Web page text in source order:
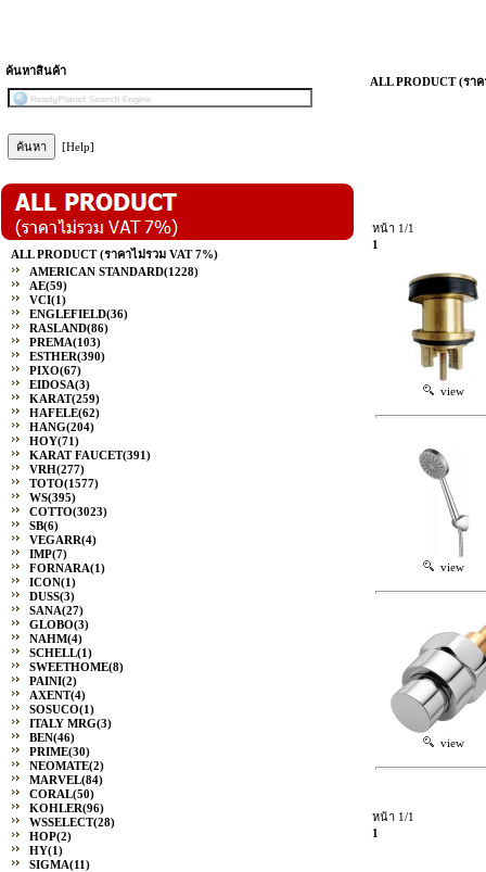
ค้นหาสินค้า
[Help]
ALL PRODUCT (ราคาไม่รวม VAT 7%)
AMERICAN STANDARD(1228)
AE(59)
VCI(1)
ENGLEFIELD(36)
RASLAND(86)
PREMA(103)
ESTHER(390)
PIXO(67)
EIDOSA(3)
KARAT(259)
HAFELE(62)
HANG(204)
HOY(71)
KARAT FAUCET(391)
VRH(277)
TOTO(1577)
WS(395)
COTTO(3023)
SB(6)
VEGARR(4)
IMP(7)
FORNARA(1)
ICON(1)
DUSS(3)
SANA(27)
GLOBO(3)
NAHM(4)
SCHELL(1)
SWEETHOME(8)
PAINI(2)
AXENT(4)
SOSUCO(1)
ITALY MRG(3)
BEN(46)
PRIME(30)
NEOMATE(2)
MARVEL(84)
CORAL(50)
KOHLER(96)
WSSELECT(28)
HOP(2)
HY(1)
SIGMA(11)
ALL PRODUCT (รา
หน้า 1/1
1
view
view
view
หน้า 1/1
1